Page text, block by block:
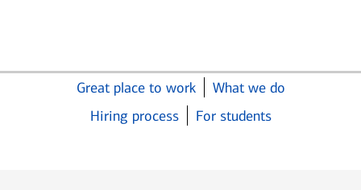
Great place to work
What we do
Hiring process
For students